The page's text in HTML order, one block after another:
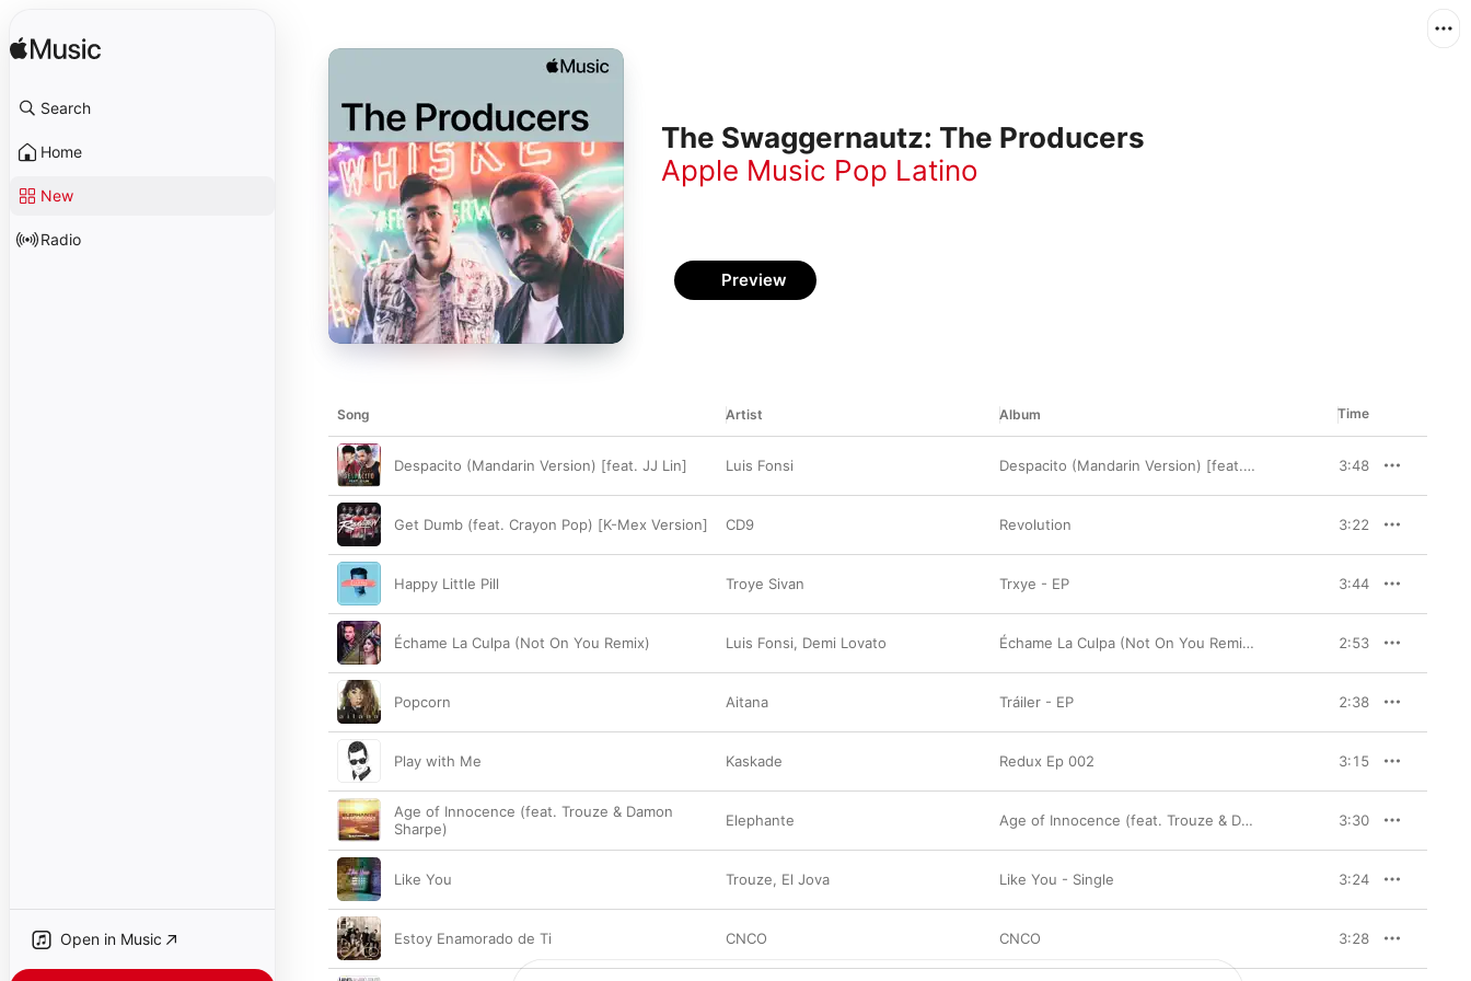
Search
Home
New
Radio
Open in Music
The Swaggernautz: The Producers
Apple Music Pop Latino
Preview
Song Artist Album Time
Despacito (Mandarin Version) [feat. JJ Lin] Luis Fonsi Despacito (Mandarin Version) [feat. JJ Lin] - Single 3:48
Get Dumb (feat. Crayon Pop) [K-Mex Version] CD9 Revolution 3:22
Happy Little Pill Troye Sivan Trxye - EP 3:44
Échame La Culpa (Not On You Remix) Luis Fonsi, Demi Lovato Échame La Culpa (Not On You Remix) - Single 2:53
Popcorn Aitana Tráiler - EP 2:38
Play with Me Kaskade Redux Ep 002 3:15
Age of Innocence (feat. Trouze & Damon
Sharpe)
Elephante Age of Innocence (feat. Trouze & Damon Sharpe) - Single 3:30
Like You Trouze, El Jova Like You - Single 3:24
Estoy Enamorado de Ti CNCO CNCO 3:28